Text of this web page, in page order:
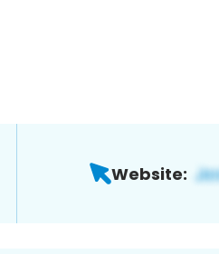
Website: